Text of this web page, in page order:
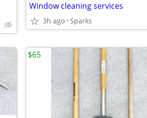
Window cleaning services
3h ago Sparks
$65